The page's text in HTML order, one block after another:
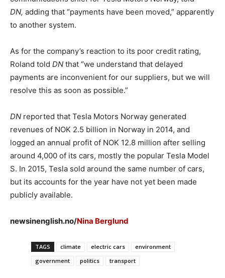
DN, adding that “payments have been moved,” apparently
to another system.
As for the company’s reaction to its poor credit rating,
Roland told DN that “we understand that delayed
payments are inconvenient for our suppliers, but we will
resolve this as soon as possible.”
DN reported that Tesla Motors Norway generated
revenues of NOK 2.5 billion in Norway in 2014, and
logged an annual profit of NOK 12.8 million after selling
around 4,000 of its cars, mostly the popular Tesla Model
S. In 2015, Tesla sold around the same number of cars,
but its accounts for the year have not yet been made
publicly available.
newsinenglish.no/Nina Berglund
TAGS climate electric cars
environment
government
politics transport